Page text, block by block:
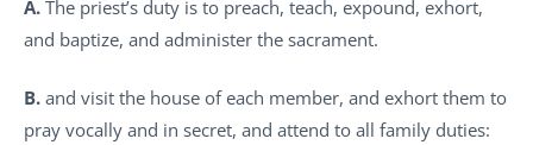
A. The priest’s duty is to preach, teach, expound, exhort,
and baptize, and administer the sacrament.
B. and visit the house of each member, and exhort them to
pray vocally and in secret, and attend to all family duties: